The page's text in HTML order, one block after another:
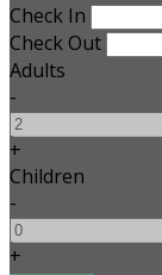
Check In
Check Out
Adults
-
+
Children
-
+